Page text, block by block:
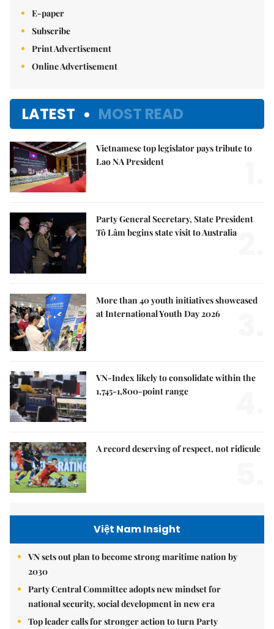
E-paper
Subscribe
Print Advertisement
Online Advertisement
LATEST MOST READ
Vietnamese top legislator pays tribute to
Lao NA President
Party General Secretary, State President
Tô Lâm begins state visit to Australia
More than 40 youth initiatives showcased
at International Youth Day 2026
VN-Index likely to consolidate within the
1,745-1,800-point range
A record deserving of respect, not ridicule
Việt Nam Insight
VN sets out plan to become strong maritime nation by
2030
Party Central Committee adopts new mindset for
national security, social development in new era
Top leader calls for stronger action to turn Party